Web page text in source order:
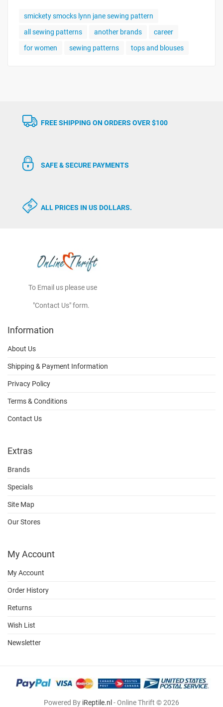
smickety smocks lynn jane sewing pattern
all sewing patterns
another brands
career
for women
sewing patterns tops and blouses
FREE SHIPPING ON ORDERS OVER $100
SAFE & SECURE PAYMENTS
ALL PRICES IN US DOLLARS.
To Email us please use
"Contact Us" form.
Information
About Us
Shipping & Payment Information
Privacy Policy
Terms & Conditions
Contact Us
Extras
Brands
Specials
Site Map
Our Stores
My Account
My Account
Order History
Returns
Wish List
Newsletter
Powered By iReptile.nl - Online Thrift © 2026